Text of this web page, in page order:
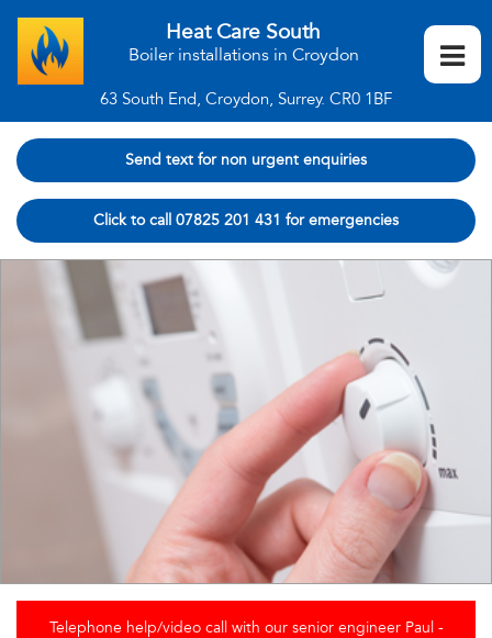
Heat Care South
Boiler installations in Croydon
63 South End, Croydon, Surrey. CR0 1BF
Send text for non urgent enquiries
Click to call 07825 201 431 for emergencies
Telephone help/video call with our senior engineer Paul -